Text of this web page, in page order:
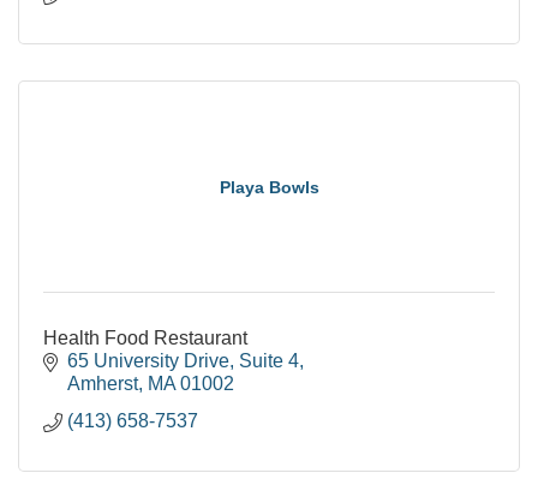
Playa Bowls
Health Food Restaurant
65 University Drive Suite 4
Amherst MA 01002
(413) 658-7537